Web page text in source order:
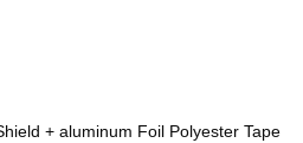
+ aluminum Foil Polyester Tape